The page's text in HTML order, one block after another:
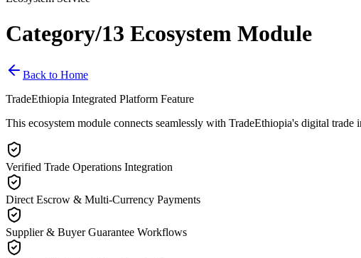
Category/13 Ecosystem Module
Back to Home
TradeEthiopia Integrated Platform Feature
This ecosystem module connects seamlessly with TradeEthiopia's digital
Verified Trade Operations Integration
Direct Escrow & Multi-Currency Payments
Supplier & Buyer Guarantee Workflows